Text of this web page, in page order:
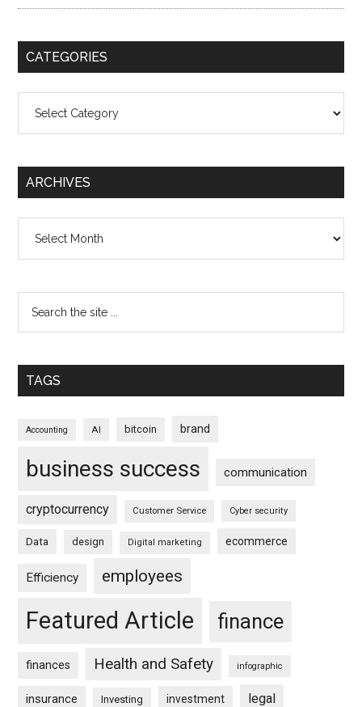
CATEGORIES
ARCHIVES
TAGS
Accounting AI bitcoin brand
business success communication
cryptocurrency Customer Service Cyber security
Data design Digital marketing ecommerce
Efficiency employees
Featured Article finance
finances Health and Safety infographic
insurance Investing investment legal